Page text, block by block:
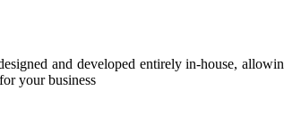
and developed entirely in-house,
your business